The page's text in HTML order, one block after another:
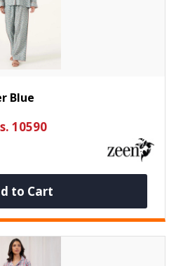
Blue
10590
to Cart